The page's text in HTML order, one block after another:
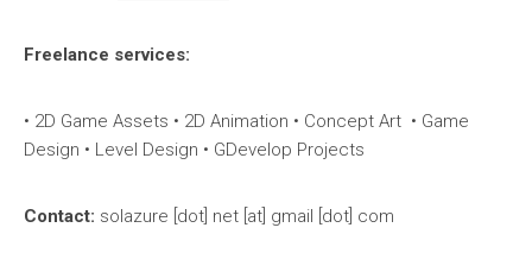
Freelance services:
• 2D Game Assets • 2D Animation • Concept Art • Game
Design • Level Design • GDevelop Projects
Contact: solazure [dot] net [at] gmail [dot] com